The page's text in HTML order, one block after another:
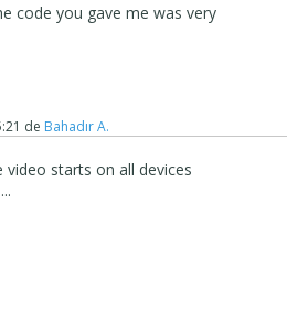
code you gave me was very
de Bahadır A.
video starts on all devices